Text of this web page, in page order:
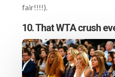
fair!!!!).
10. That WTA crush